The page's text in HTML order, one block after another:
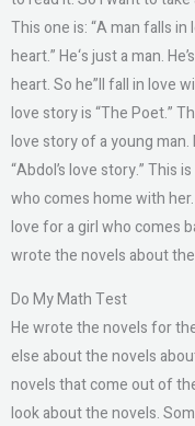
This one is: “A man falls
heart.” He‘s just a man.
heart. So he”ll fall in love
love story is “The Poet.”
love story of a young
“Abdol’s love story.” This
who comes home with
love for a girl who comes
wrote the novels about
Do My Math Test
He wrote the novels for
else about the novels
novels that come out of
look about the novels.